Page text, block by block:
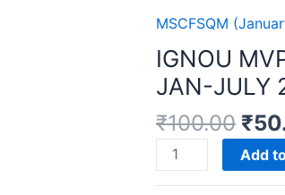
MSCFSQM
IGNOU
JAN-JULY
₹100.00 ₹
IGNOU
MVP-
Add